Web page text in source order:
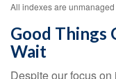
All indexes are
Good Things
Wait
Despite our focus